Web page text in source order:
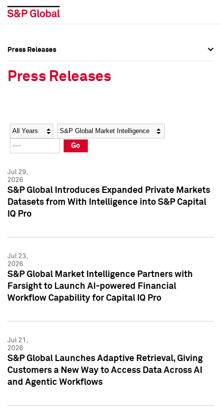
Social Media Directory
Press Kit
Social Media Directory
Press Kit
Press Releases
Press Releases
Year Category
Go
Jul 29,
2026
S&P Global Introduces Expanded Private Markets
Datasets from With Intelligence into S&P Capital
IQ Pro
Jul 23,
2026
S&P Global Market Intelligence Partners with
Farsight to Launch AI-powered Financial
Workflow Capability for Capital IQ Pro
Jul 21,
2026
S&P Global Launches Adaptive Retrieval, Giving
Customers a New Way to Access Data Across AI
and Agentic Workflows